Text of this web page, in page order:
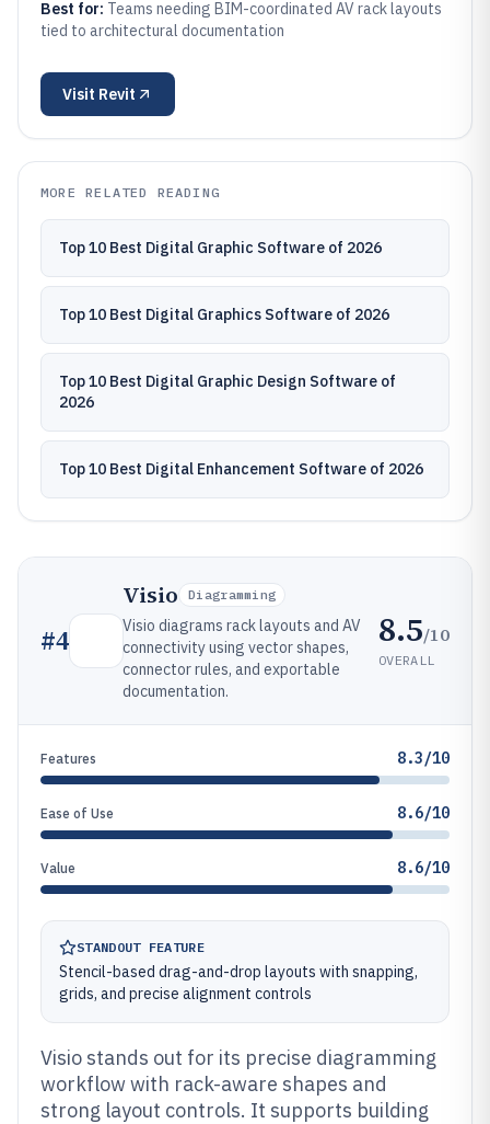
Best for: Teams needing BIM-coordinated AV rack layouts
tied to architectural documentation
Visit Revit
MORE RELATED READING
Top 10 Best Digital Graphic Software of 2026
Top 10 Best Digital Graphics Software of 2026
Top 10 Best Digital Graphic Design Software of
2026
Top 10 Best Digital Enhancement Software of 2026
#4
Visio Diagramming
Visio diagrams rack layouts and AV
connectivity using vector shapes,
connector rules, and exportable
documentation.
8.5/10
OVERALL
Features 8.3/10
Ease of Use 8.6/10
Value 8.6/10
STANDOUT FEATURE
Stencil-based drag-and-drop layouts with snapping,
grids, and precise alignment controls
Visio stands out for its precise diagramming
workflow with rack-aware shapes and
strong layout controls. It supports building